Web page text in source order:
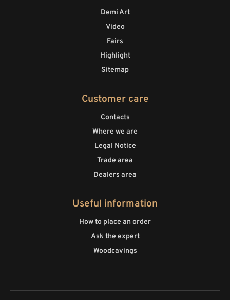
Demi Art
Video
Fairs
Highlight
Sitemap
Customer care
Contacts
Where we are
Legal Notice
Trade area
Dealers area
Useful information
How to place an order
Ask the expert
Woodcavings